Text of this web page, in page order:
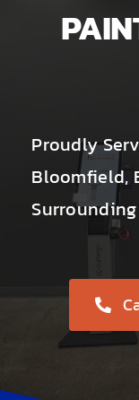
Proudly
Bloomfield,